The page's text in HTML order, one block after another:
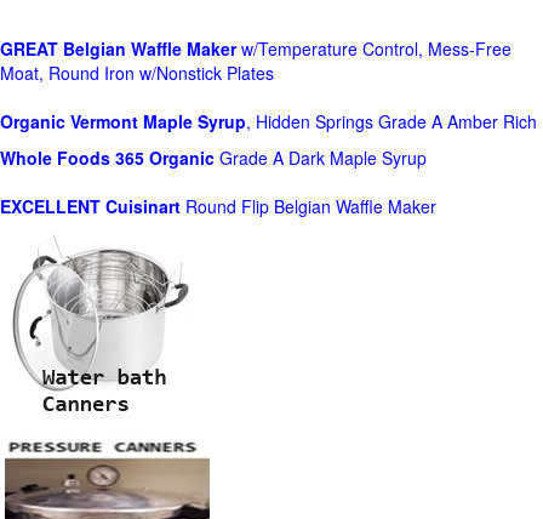
GREAT Belgian Waffle Makerw/Temperature Control, Mess-Free
Moat, Round Iron w/Nonstick Plates
Organic Vermont Maple Syrup, Hidden Springs Grade A Amber Rich
Whole Foods 365 Organic Grade A Dark Maple Syrup
EXCELLENT Cuisinart Round Flip Belgian Waffle Maker